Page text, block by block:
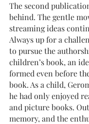
The second
behind. The gentle
streaming ideas
Always up for a
to pursue the
children’s book, an
formed even before
book. As a child,
he had only enjoyed
and picture books.
memory, and the